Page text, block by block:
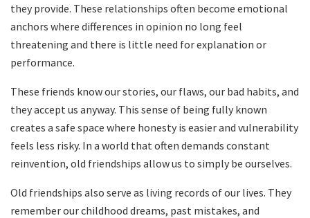
they provide. These relationships often become emotional
anchors where differences in opinion no long feel
threatening and there is little need for explanation or
performance.
These friends know our stories, our flaws, our bad habits, and
they accept us anyway. This sense of being fully known
creates a safe space where honesty is easier and vulnerability
feels less risky. In a world that often demands constant
reinvention, old friendships allow us to simply be ourselves.
Old friendships also serve as living records of our lives. They
remember our childhood dreams, past mistakes, and